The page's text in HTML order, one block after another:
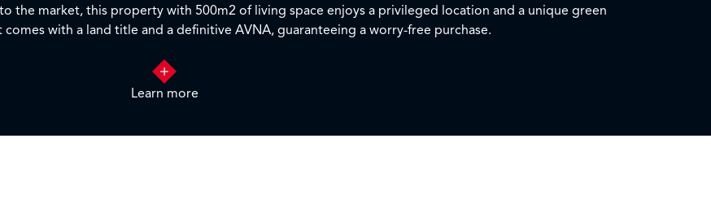
the market, this property with 500m2 of living space enjoys a privileged location and a unique green
with a land title and a definitive AVNA, guaranteeing a worry-free purchase.
a modern, fully-equipped kitchen and a convivial dining room. The property is presented in excellent
modern kitchen, comfortable living room and bedroom with en-suite bathroom, providing ideal space
Learn more